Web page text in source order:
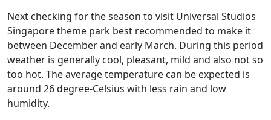
Next checking for the season to visit Universal Studios
Singapore theme park best recommended to make it
between December and early March. During this period
weather is generally cool, pleasant, mild and also not so
too hot. The average temperature can be expected is
around 26 degree-Celsius with less rain and low
humidity.